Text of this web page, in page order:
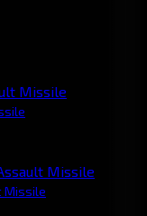
Missile